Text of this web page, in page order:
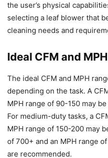
the user’s physical
selecting a leaf blower that
cleaning needs and
Ideal CFM and
The ideal CFM and MPH
depending on the task. A
MPH range of 90-150 may
For medium-duty tasks, a
MPH range of 150-200 may
of 700+ and an MPH range
are recommended.